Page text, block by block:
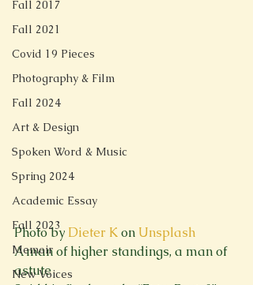
Fall 2017
Fall 2021
Covid 19 Pieces
Photography & Film
Fall 2024
Art & Design
Spoken Word & Music
Spring 2024
Academic Essay
Fall 2023
Memoir
New Voices
Photo by Dieter K on Unsplash
A man of higher standings, a man of
astute